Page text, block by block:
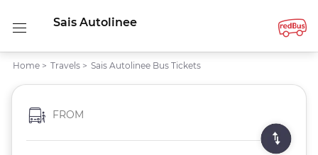
Sais Autolinee
Home > Travels > Sais Autolinee Bus Tickets
FROM